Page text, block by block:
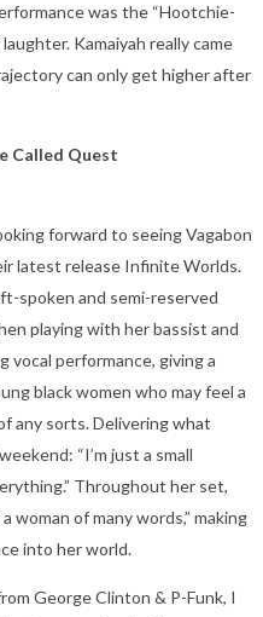
was the “Hootchie-
Kamaiyah really came
can only get higher after
Called Quest
forward to seeing Vagabon
latest release Infinite Worlds.
spoken and semi-reserved
playing with her bassist and
vocal performance, giving a
black women who may feel a
any sorts. Delivering what
“I’m just a small
Throughout her set,
woman of many words,” making
into her world.
George Clinton & P-Funk, I